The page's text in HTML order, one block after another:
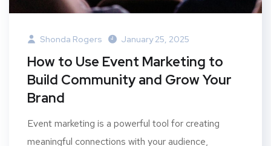
Shonda Rogers January 25, 2025
How to Use Event Marketing to
Build Community and Grow Your
Brand
Event marketing is a powerful tool for creating
meaningful connections with your audience,